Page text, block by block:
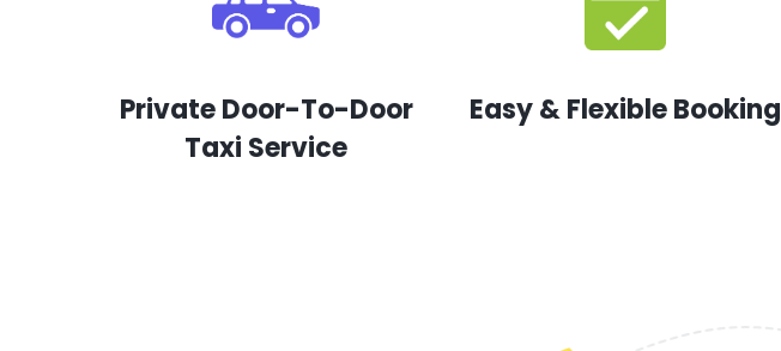
Private Door-To-Door
Taxi Service
Easy & Flexible Booking